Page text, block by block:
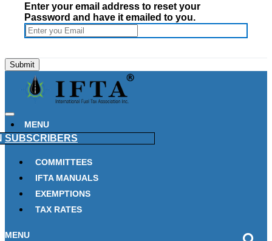
Enter your email address to reset your
Password and have it emailed to you.
MENU
SUBSCRIBERS
COMMITTEES
IFTA MANUALS
EXEMPTIONS
TAX RATES
MENU